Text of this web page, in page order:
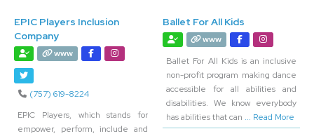
EPIC Players Inclusion
Company
www
(757) 619-8224
EPIC Players, which stands for
empower, perform, include and
Ballet For All Kids
www
Ballet For All Kids is an inclusive
non-profit program making dance
accessible for all abilities and
disabilities. We know everybody
has abilities that can ... Read More